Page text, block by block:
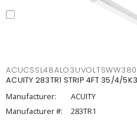
ACUCSSL48ALO3UVOLTSWW380
ACUITY 283TR1 STRIP 4FT 35/4/
Manufacturer:
ACUITY
Manufacturer #:
283TR1